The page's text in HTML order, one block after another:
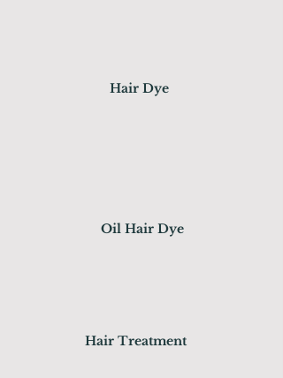
Hair Dye
Oil Hair Dye
Hair Treatment